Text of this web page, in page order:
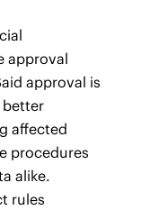
approval
approval is
affected
procedures
alike.
rules